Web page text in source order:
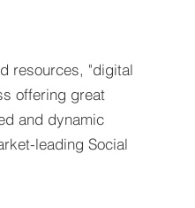
resources, "digital
offering great
and dynamic
leading Social